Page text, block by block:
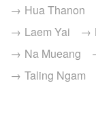
Hua Thanon
Laem Yai
Na Mueang
Taling Ngam